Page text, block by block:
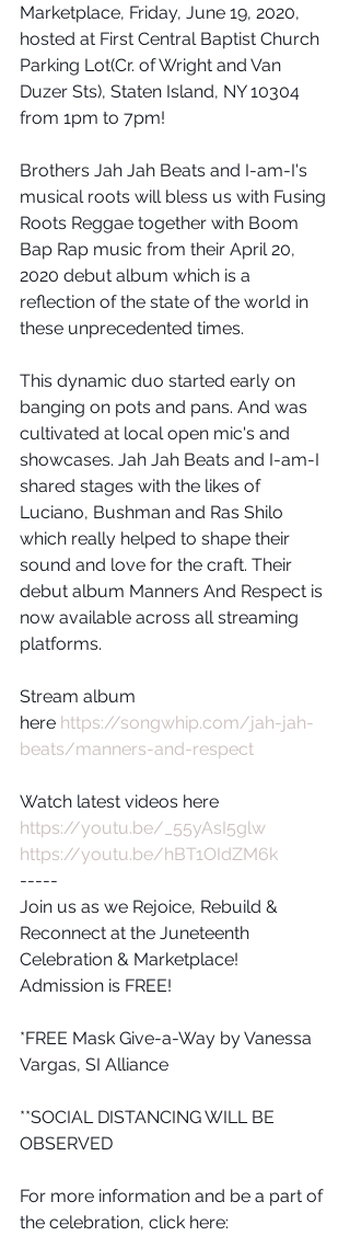
Marketplace, Friday, June 19, 2020,
hosted at First Central Baptist Church
Parking Lot(Cr. of Wright and Van
Duzer Sts), Staten Island, NY 10304
from 1pm to 7pm!
Brothers Jah Jah Beats and I-am-I's
musical roots will bless us with Fusing
Roots Reggae together with Boom
Bap Rap music from their April 20,
2020 debut album which is a
reflection of the state of the world in
these unprecedented times.
This dynamic duo started early on
banging on pots and pans. And was
cultivated at local open mic's and
showcases. Jah Jah Beats and I-am-I
shared stages with the likes of
Luciano, Bushman and Ras Shilo
which really helped to shape their
sound and love for the craft. Their
debut album Manners And Respect is
now available across all streaming
platforms.
Stream album
here https://songwhip.com/jah-jah-
beats/manners-and-respect
Watch latest videos here
https://youtu.be/_55yAsI5glw
https://youtu.be/hBT1OIdZM6k
-----
Join us as we Rejoice, Rebuild &
Reconnect at the Juneteenth
Celebration & Marketplace!
Admission is FREE!
*FREE Mask Give-a-Way by Vanessa
Vargas, SI Alliance
**SOCIAL DISTANCING WILL BE
OBSERVED
For more information and be a part of
the celebration, click here: